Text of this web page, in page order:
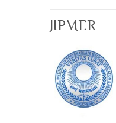
JIPMER